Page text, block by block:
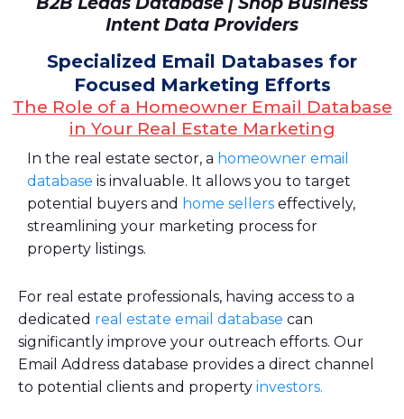
Intent Data Providers
Specialized Email Databases for
Focused Marketing Efforts
The Role of a Homeowner Email Database
in Your Real Estate Marketing
In the real estate sector, a homeowner email
database is invaluable. It allows you to target
potential buyers and home sellers effectively,
streamlining your marketing process for
property listings.
For real estate professionals, having access to a
dedicated real estate email database can
significantly improve your outreach efforts. Our
Email Address database provides a direct channel
to potential clients and property investors.